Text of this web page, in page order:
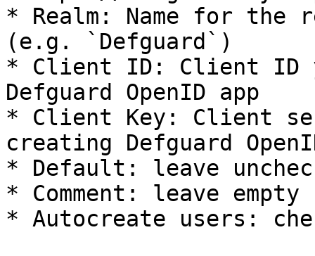
* Realm: Name for the
(e.g. `Defguard`)
* Client ID: Client ID
Defguard OpenID app
* Client Key: Client
creating Defguard
* Default: leave
* Comment: leave empty
* Autocreate users: